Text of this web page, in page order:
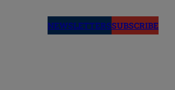
NEWSLETTERSSUBSCRIBE